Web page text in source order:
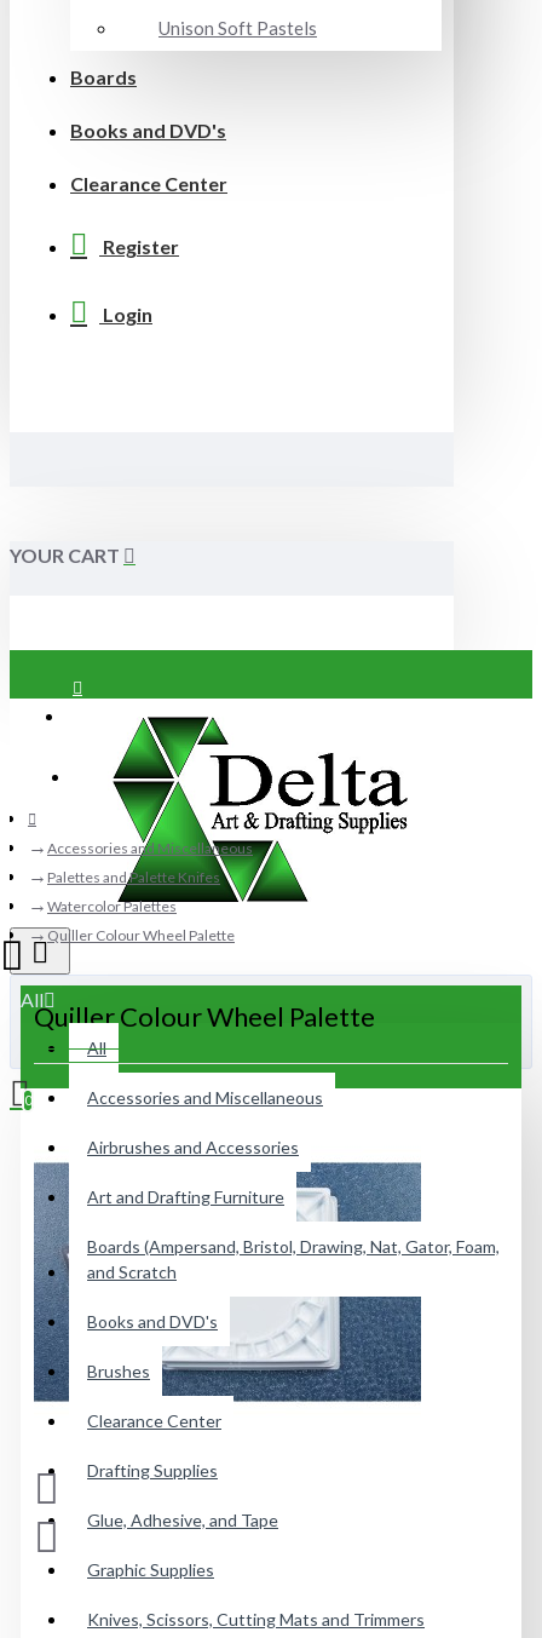
Unison Soft Pastels
Boards
Books and DVD's
Clearance Center
Register
Login
YOUR CART
Register
All
All
Accessories and Miscellaneous
Airbrushes and Accessories
Art and Drafting Furniture
Boards (Ampersand, Bristol, Drawing, Nat, Gator, Foam,
and Scratch
Books and DVD's
Brushes
Clearance Center
Drafting Supplies
Glue, Adhesive, and Tape
Graphic Supplies
Knives, Scissors, Cutting Mats and Trimmers
0
Your shopping cart is empty!
Accessories and Miscellaneous
Palettes and Palette Knifes
Watercolor Palettes
Quiller Colour Wheel Palette
Quiller Colour Wheel Palette